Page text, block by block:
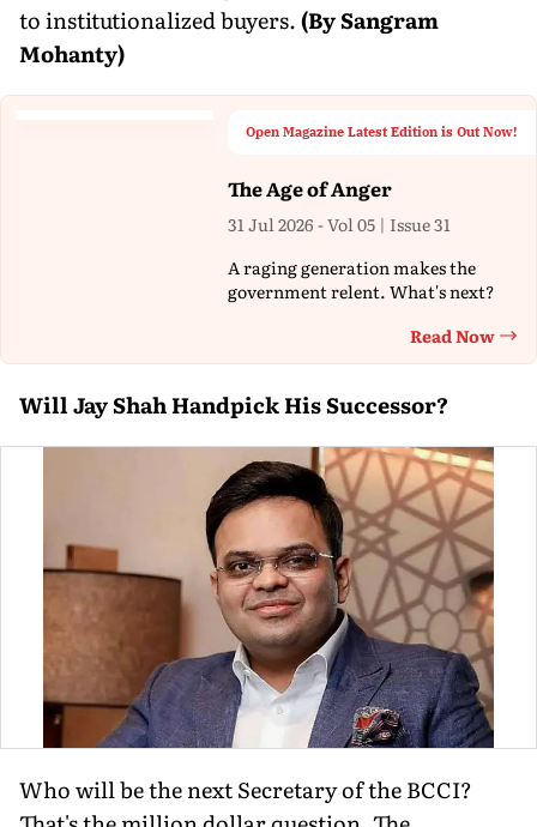
to institutionalized buyers.(By Sangram
Mohanty)
Open Magazine Latest Edition is Out Now!
The Age of Anger
31 Jul 2026 - Vol 05 | Issue 31
A raging generation makes the
government relent. What's next?
Read Now
Will Jay Shah Handpick His Successor?
Who will be the next Secretary of the BCCI?